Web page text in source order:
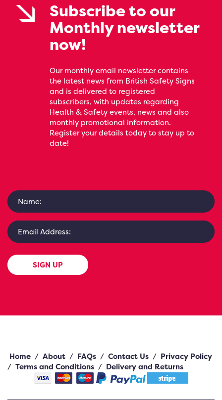
Subscribe to our
Monthly newsletter
now!
Our monthly email newsletter contains
the latest news from British Safety Signs
and is delivered to registered
subscribers, with updates regarding
Health & Safety events, news and also
monthly promotional information.
Register your details today to stay up to
date!
SIGN UP
Home / About / FAQs / Contact Us / Privacy Policy
/ Terms and Conditions / Delivery and Returns